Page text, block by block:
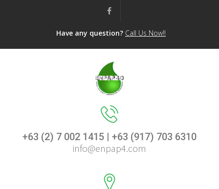
Have any question? Call Us Now!!
+63 (2) 7 002 1415 | +63 (917) 703 6310
info@enpap4.com